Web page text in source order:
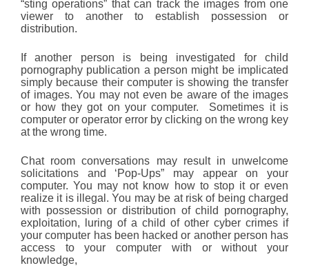
“sting operations” that can track the images from one
viewer to another to establish possession or
distribution.
If another person is being investigated for child
pornography publication a person might be implicated
simply because their computer is showing the transfer
of images. You may not even be aware of the images
or how they got on your computer. Sometimes it is
computer or operator error by clicking on the wrong key
at the wrong time.
Chat room conversations may result in unwelcome
solicitations and ‘Pop-Ups” may appear on your
computer. You may not know how to stop it or even
realize it is illegal. You may be at risk of being charged
with possession or distribution of child pornography,
exploitation, luring of a child of other cyber crimes if
your computer has been hacked or another person has
access to your computer with or without your
knowledge,